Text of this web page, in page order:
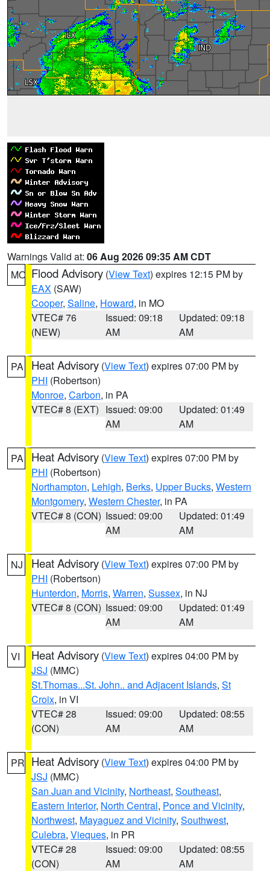
Warnings Valid at: 06 Aug 2026 09:35 AM CDT
MO Flood Advisory (View Text) expires 12:15 PM by
EAX (SAW)
Cooper, Saline, Howard, in MO
VTEC# 76
(NEW)
Issued: 09:18
AM
Updated: 09:18
AM
PA Heat Advisory (View Text) expires 07:00 PM by
PHI (Robertson)
Monroe, Carbon, in PA
VTEC# 8 (EXT) Issued: 09:00
AM
Updated: 01:49
AM
PA Heat Advisory (View Text) expires 07:00 PM by
PHI (Robertson)
Northampton, Lehigh, Berks, Upper Bucks, Western
Montgomery, Western Chester, in PA
VTEC# 8 (CON) Issued: 09:00
AM
Updated: 01:49
AM
NJ Heat Advisory (View Text) expires 07:00 PM by
PHI (Robertson)
Hunterdon, Morris, Warren, Sussex, in NJ
VTEC# 8 (CON) Issued: 09:00
AM
Updated: 01:49
AM
VI Heat Advisory (View Text) expires 04:00 PM by
JSJ (MMC)
St.Thomas...St. John.. and Adjacent Islands, St
Croix, in VI
VTEC# 28
(CON)
Issued: 09:00
AM
Updated: 08:55
AM
PR Heat Advisory (View Text) expires 04:00 PM by
JSJ (MMC)
San Juan and Vicinity, Northeast, Southeast,
Eastern Interior, North Central, Ponce and Vicinity,
Northwest, Mayaguez and Vicinity, Southwest,
Culebra, Vieques, in PR
VTEC# 28
(CON)
Issued: 09:00
AM
Updated: 08:55
AM